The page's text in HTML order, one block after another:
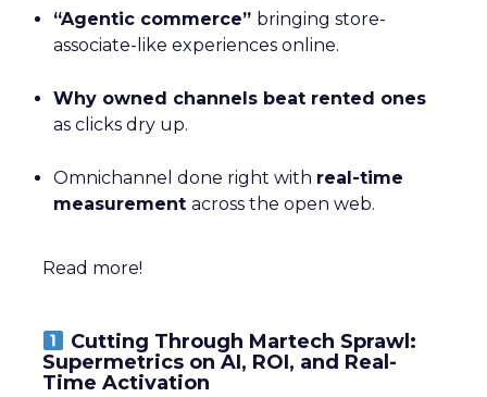
“Agentic commerce” bringing store-
associate-like experiences online.
Why owned channels beat rented ones
as clicks dry up.
Omnichannel done right with real-time
measurement across the open web.
Read more!
Cutting Through Martech Sprawl:
Supermetrics on AI, ROI, and Real-
Time Activation